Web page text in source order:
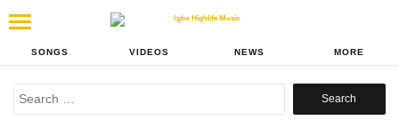
SONGS VIDEOS NEWS MORE
Search